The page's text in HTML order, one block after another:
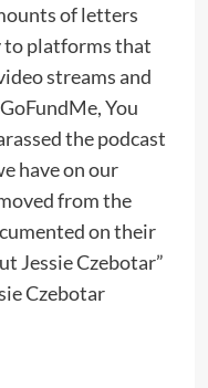
of letters
to platforms that
streams and
You
the podcast
have on our
from the
on their
Jessie Czebotar”
Czebotar